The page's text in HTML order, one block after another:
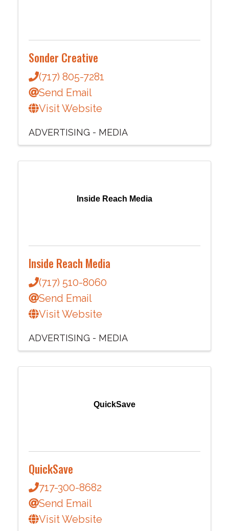
Sonder Creative
(717) 805-7281
Send Email
Visit Website
ADVERTISING - MEDIA
Inside Reach Media
Inside Reach Media
(717) 510-8060
Send Email
Visit Website
ADVERTISING - MEDIA
QuickSave
QuickSave
717-300-8682
Send Email
Visit Website